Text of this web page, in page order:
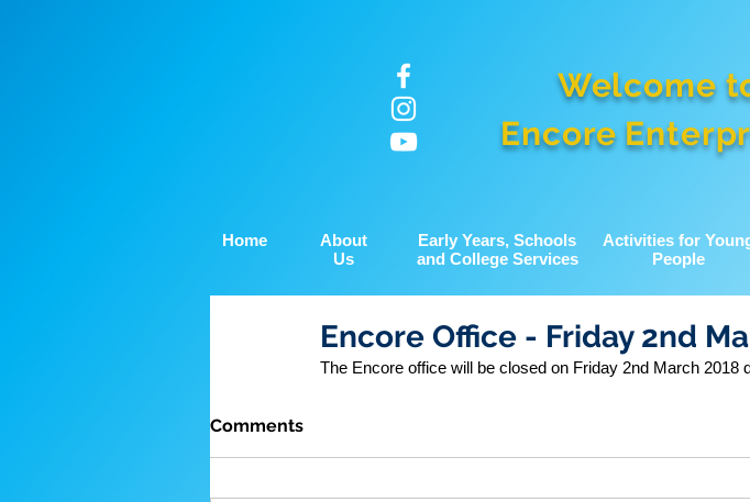
Welcome
Encore
Home
About
Us
Early Years, Schools
and College Services
Activities for
People
Encore Office - Friday 2nd
The Encore office will be closed on Friday 2nd March 2018
Comments